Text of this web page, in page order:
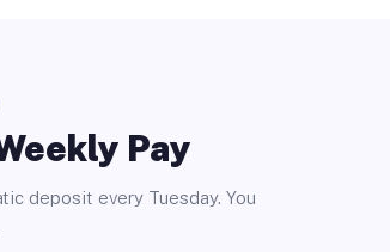
Pay
deposit every Tuesday. You